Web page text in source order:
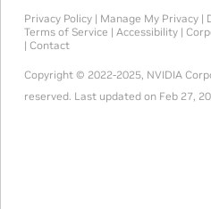
Privacy Policy| Manage My Privacy|
Terms of Service | Accessibility|
| Contact
Copyright © 2022-2025, NVIDIA
reserved. Last updated on Feb 27,